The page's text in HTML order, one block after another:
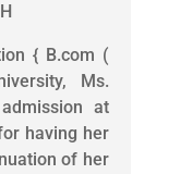
{ B.com (
Ms.
at
having her
of her